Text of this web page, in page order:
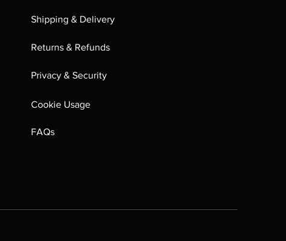
Shipping & Delivery
Returns & Refunds
Privacy & Security
Cookie Usage
FAQs